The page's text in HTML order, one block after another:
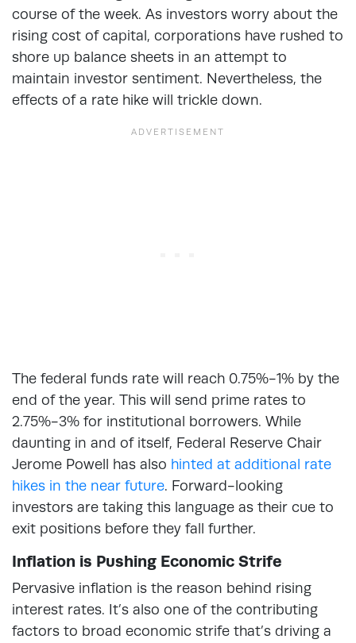
course of the week. As investors worry about the
rising cost of capital, corporations have rushed to
shore up balance sheets in an attempt to
maintain investor sentiment. Nevertheless, the
effects of a rate hike will trickle down.
The federal funds rate will reach 0.75%-1% by the
end of the year. This will send prime rates to
2.75%-3% for institutional borrowers. While
daunting in and of itself, Federal Reserve Chair
Jerome Powell has also hinted at additional rate
hikes in the near future. Forward-looking
investors are taking this language as their cue to
exit positions before they fall further.
Inflation is Pushing Economic Strife
Pervasive inflation is the reason behind rising
interest rates. It’s also one of the contributing
factors to broad economic strife that’s driving a